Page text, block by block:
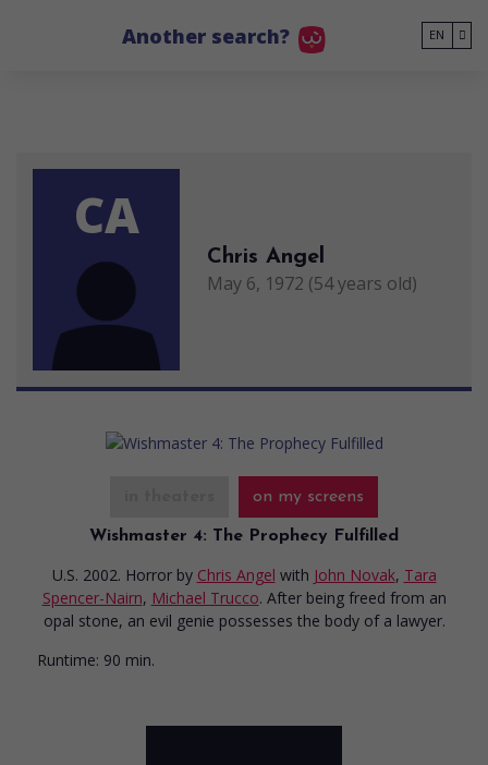
Another search? EN
CA
Chris Angel
May 6, 1972 (54 years old)
on my screens
Wishmaster 4: The Prophecy Fulfilled
U.S. 2002. Horror by Chris Angel with John Novak, Tara
Spencer-Nairn, Michael Trucco. After being freed from an
opal stone, an evil genie possesses the body of a lawyer.
Runtime: 90 min.